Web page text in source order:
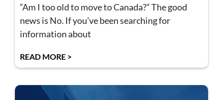
“Am I too old to move to Canada?” The good
news is No. If you’ve been searching for
information about
READ MORE >